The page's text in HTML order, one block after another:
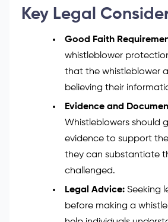
Key Legal
Good Faith
whistleblower
that the whistleblower
believing their
Evidence and
Whistleblowers should
evidence to support
they can substantiate
challenged.
Legal Advice:Seeking
before making a